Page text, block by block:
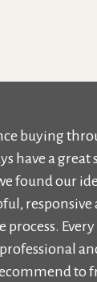
buying
have a great
found our
responsive
Every
to